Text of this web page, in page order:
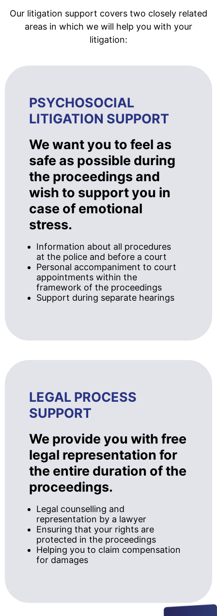
Our litigation support covers two closely related
areas in which we will help you with your
litigation:
PSYCHOSOCIAL
LITIGATION SUPPORT
We want you to feel as
safe as possible during
the proceedings and
wish to support you in
case of emotional
stress.
Information about all procedures
at the police and before a court
Personal accompaniment to court
appointments within the
framework of the proceedings
Support during separate hearings
LEGAL PROCESS
SUPPORT
We provide you with free
legal representation for
the entire duration of the
proceedings.
Legal counselling and
representation by a lawyer
Ensuring that your rights are
protected in the proceedings
Helping you to claim compensation
for damages